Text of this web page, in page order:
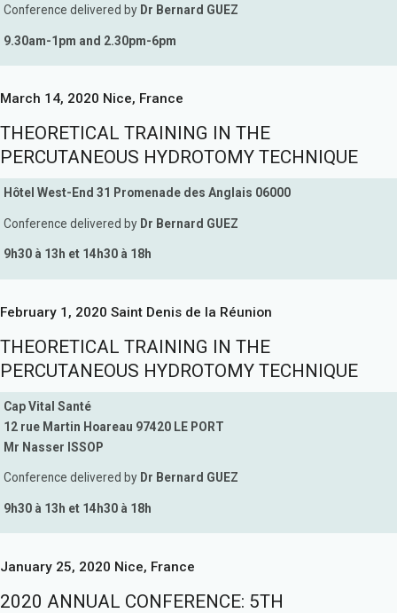
Conference delivered by Dr Bernard GUEZ
9.30am-1pm and 2.30pm-6pm
March 14, 2020 Nice, France
THEORETICAL TRAINING IN THE
PERCUTANEOUS HYDROTOMY TECHNIQUE
Hôtel West-End 31 Promenade des Anglais 06000
Conference delivered by Dr Bernard GUEZ
9h30 à 13h et 14h30 à 18h
February 1, 2020 Saint Denis de la Réunion
THEORETICAL TRAINING IN THE
PERCUTANEOUS HYDROTOMY TECHNIQUE
Cap Vital Santé
12 rue Martin Hoareau 97420 LE PORT
Mr Nasser ISSOP
Conference delivered by Dr Bernard GUEZ
9h30 à 13h et 14h30 à 18h
January 25, 2020 Nice, France
2020 ANNUAL CONFERENCE: 5TH